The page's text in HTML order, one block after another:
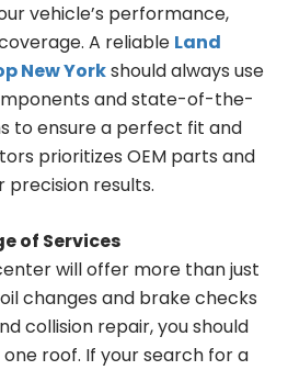
vehicle’s performance,
A reliable Land
New Yorkshould always use
and state-of-the-
to ensure a perfect fit and
prioritizes OEM parts and
results.
of Services
will offer more than just
changes and brake checks
collision repair, you should
roof. If your search for a